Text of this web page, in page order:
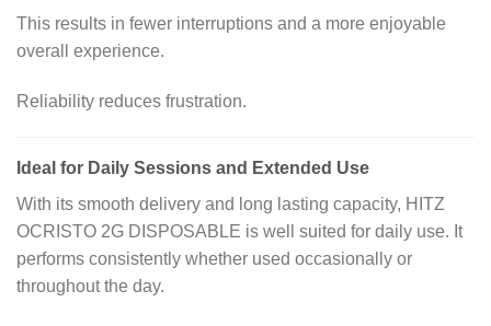
This results in fewer interruptions and a more enjoyable
overall experience.
Reliability reduces frustration.
Ideal for Daily Sessions and Extended Use
With its smooth delivery and long lasting capacity, HITZ
OCRISTO 2G DISPOSABLE is well suited for daily use. It
performs consistently whether used occasionally or
throughout the day.